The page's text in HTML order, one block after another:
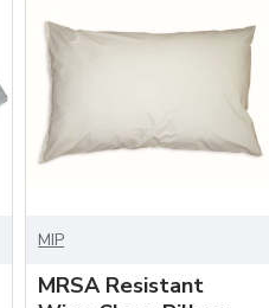
MIP
MRSA Resistant